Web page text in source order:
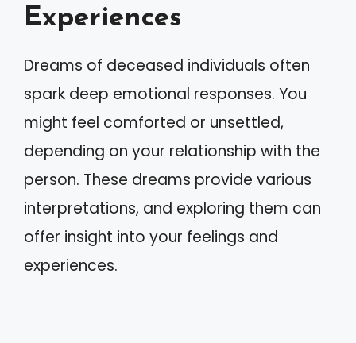
Experiences
Dreams of deceased individuals often
spark deep emotional responses. You
might feel comforted or unsettled,
depending on your relationship with the
person. These dreams provide various
interpretations, and exploring them can
offer insight into your feelings and
experiences.